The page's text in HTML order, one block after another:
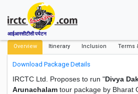
आईआरसीटीसी पर्यटन
Overview Itinerary Inclusion Terms
Download Package Details
IRCTC Ltd. Proposes to run "Divya
Arunachalam tour package by Bharat